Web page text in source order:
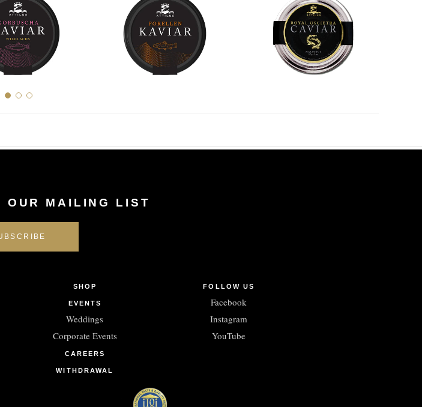
OUR MAILING LIST
SHOP
EVENTS
Weddings
Corporate Events
CAREERS
WITHDRAWAL
FOLLOW US
Facebook
Instagram
YouTube